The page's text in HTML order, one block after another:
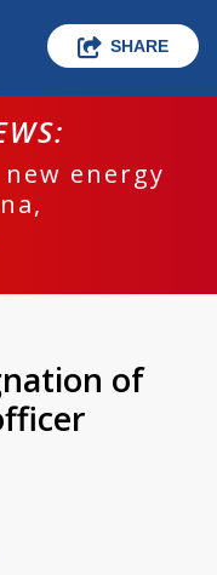
SHARE
energy
of